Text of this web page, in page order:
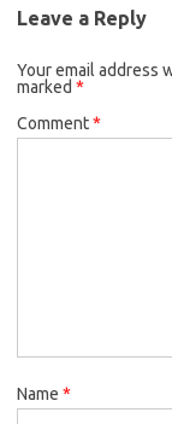
Leave a Reply
Your email address
marked *
Comment*
Name *